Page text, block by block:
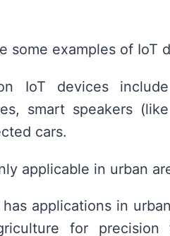
some examples of IoT
IoT devices
smart speakers
cars.
applicable in urban
applications in
for